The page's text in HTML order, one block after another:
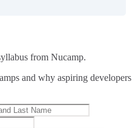
from Nucamp.
and why aspiring developers